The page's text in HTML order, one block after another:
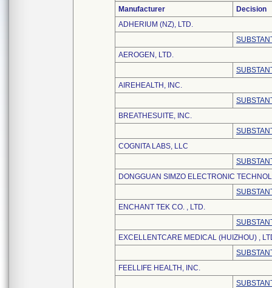
Manufacturer
Decision
ADHERIUM (NZ), LTD.
AEROGEN, LTD.
AIREHEALTH, INC.
BREATHESUITE, INC.
COGNITA LABS, LLC
DONGGUAN SIMZO ELECTRONIC
ENCHANT TEK CO. , LTD.
EXCELLENTCARE MEDICAL (HUIZHOU) ,
FEELLIFE HEALTH, INC.